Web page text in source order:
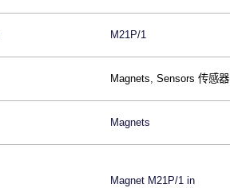
M21P/1
Magnets ,Sensors 传感器
Magnets
Magnet M21P/1 in